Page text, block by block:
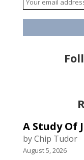
A Study Of
by Chip Tudor
August 5, 2026